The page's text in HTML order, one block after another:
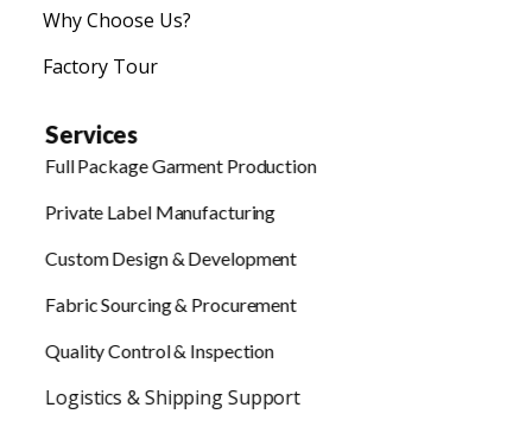
Why Choose Us?
Factory Tour
Services
Full Package Garment Production
Private Label Manufacturing
Custom Design & Development
Fabric Sourcing & Procurement
Quality Control & Inspection
Logistics & Shipping Support